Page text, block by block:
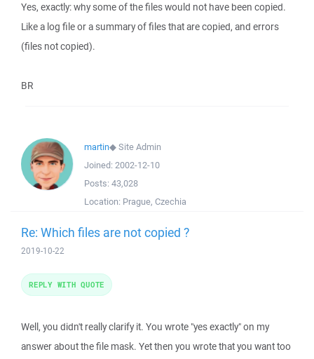
Yes, exactly: why some of the files would not have been copied.
Like a log file or a summary of files that are copied, and errors
(files not copied).
BR
martin◆Site Admin
Joined: 2002-12-10
Posts: 43,028
Location: Prague, Czechia
Re: Which files are not copied ?
2019-10-22
Well, you didn't really clarify it. You wrote "yes exactly" on my
answer about the file mask. Yet then you wrote that you want too
REPLY WITH QUOTE